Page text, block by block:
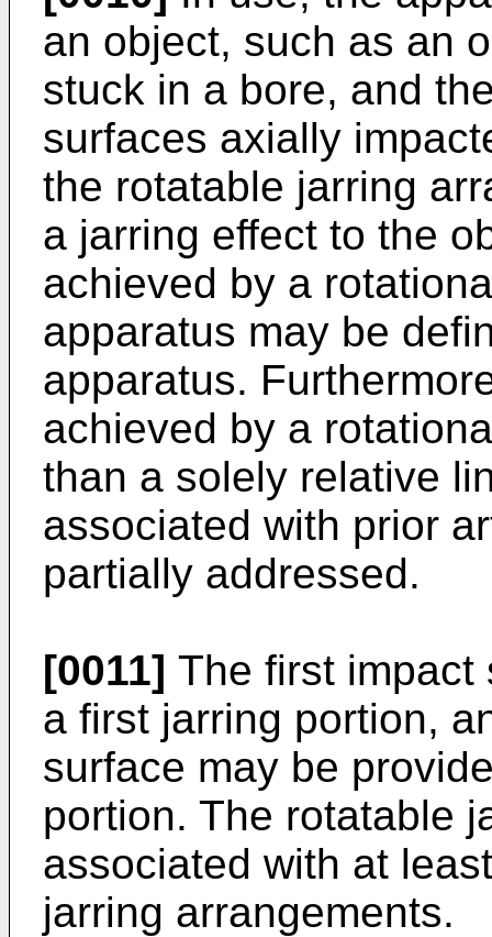
an object, such as an
stuck in a bore, and
surfaces axially
the rotatable jarring
a jarring effect to the
achieved by a
apparatus may be
apparatus.
achieved by a
than a solely relative
associated with prior
partially addressed.
[0011] The first impact
a first jarring portion,
surface may be
portion. The rotatable
associated with at
jarring arrangements.